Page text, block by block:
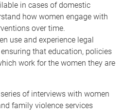
in cases of domestic
how women engage with
over time.
use and experience legal
that education, policies
work for the women they are
of interviews with women
family violence services